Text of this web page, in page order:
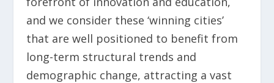
and we consider these ‘winning cities’
that are well positioned to benefit from
long-term structural trends and
demographic change, attracting a vast